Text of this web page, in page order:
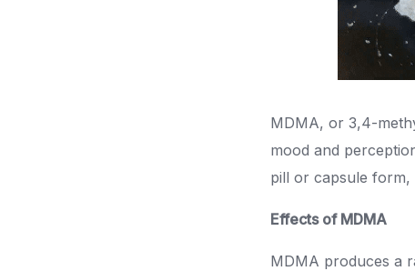
MDMA, or 3,4-
mood and
pill or capsule form,
Effects of MDMA
MDMA produces a